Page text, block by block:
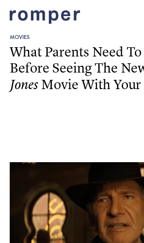
MOVIES
What Parents Need
Before Seeing The
Jones Movie With Your